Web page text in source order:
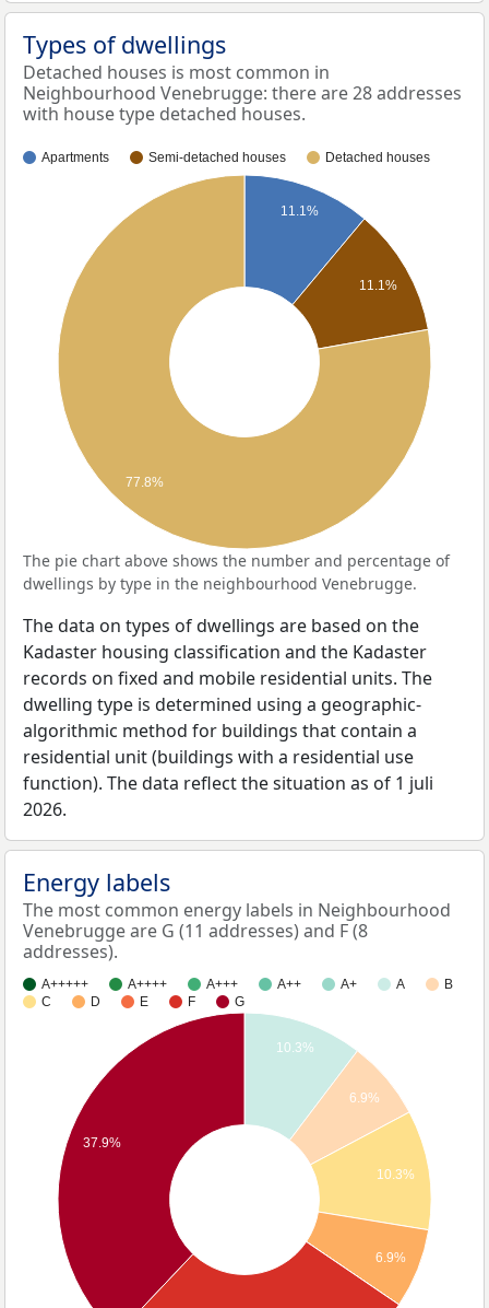
Types of dwellings
Detached houses is most common in
Neighbourhood Venebrugge: there are 28 addresses
with house type detached houses.
Apartments Semi-detached houses Detached houses
11.1%
11.1%
77.8%
The pie chart above shows the number and percentage of
dwellings by type in the neighbourhood Venebrugge.
The data on types of dwellings are based on the
Kadaster housing classification and the Kadaster
records on fixed and mobile residential units. The
dwelling type is determined using a geographic-
algorithmic method for buildings that contain a
residential unit (buildings with a residential use
function). The data reflect the situation as of 1 juli
2026.
Energy labels
The most common energy labels in Neighbourhood
Venebrugge are G (11 addresses) and F (8
addresses).
A+++++ A++++ A+++ A++ A+ A
B
C
D E F G
10.3%
6.9%
10.3%
6.9%
37.9%